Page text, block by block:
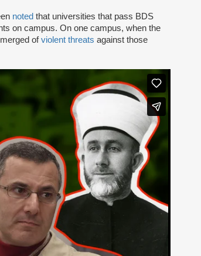
noted that universities that pass BDS
on campus. On one campus, when the
ofviolent threats against those